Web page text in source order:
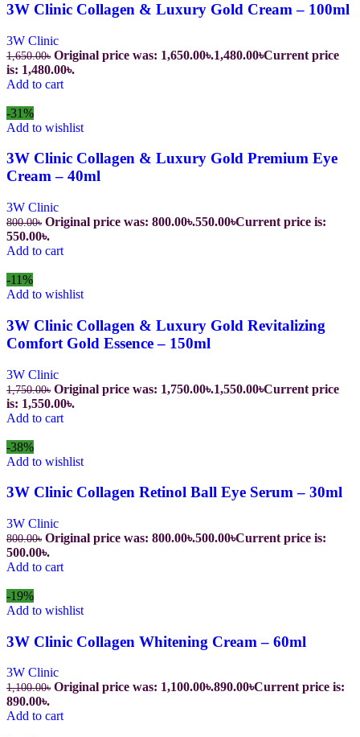
3W Clinic Collagen & Luxury Gold Cream – 100ml
3W Clinic
1,650.00৳ Original price was: 1,650.00৳.1,480.00৳Current price
is: 1,480.00৳.
Add to cart
-31%
Add to wishlist
3W Clinic Collagen & Luxury Gold Premium Eye
Cream – 40ml
3W Clinic
800.00৳ Original price was: 800.00৳.550.00৳Current price is:
550.00৳.
Add to cart
-11%
Add to wishlist
3W Clinic Collagen & Luxury Gold Revitalizing
Comfort Gold Essence – 150ml
3W Clinic
1,750.00৳ Original price was: 1,750.00৳.1,550.00৳Current price
is: 1,550.00৳.
Add to cart
-38%
Add to wishlist
3W Clinic Collagen Retinol Ball Eye Serum – 30ml
3W Clinic
800.00৳ Original price was: 800.00৳.500.00৳Current price is:
500.00৳.
Add to cart
-19%
Add to wishlist
3W Clinic Collagen Whitening Cream – 60ml
3W Clinic
1,100.00৳ Original price was: 1,100.00৳.890.00৳Current price is:
890.00৳.
Add to cart